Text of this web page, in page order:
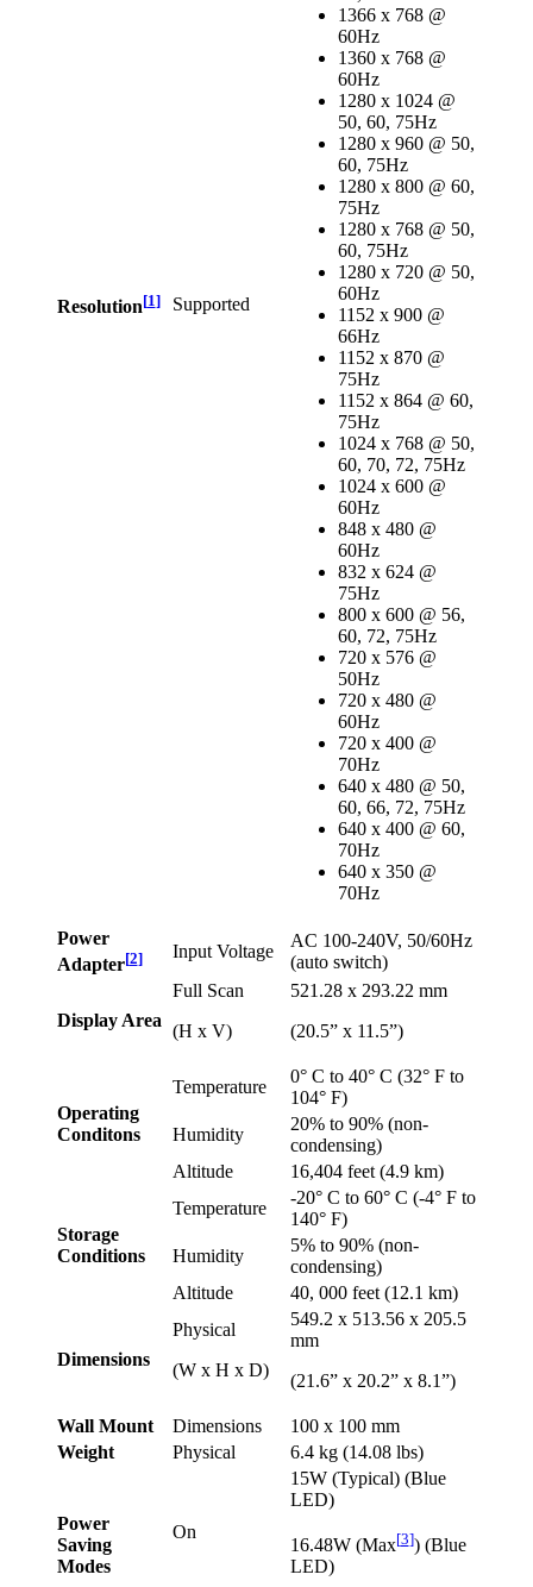
Resolution[1] Supported
1366 x 768 @
60Hz
1360 x 768 @
60Hz
1280 x 1024 @
50, 60, 75Hz
1280 x 960 @ 50,
60, 75Hz
1280 x 800 @ 60,
75Hz
1280 x 768 @ 50,
60, 75Hz
1280 x 720 @ 50,
60Hz
1152 x 900 @
66Hz
1152 x 870 @
75Hz
1152 x 864 @ 60,
75Hz
1024 x 768 @ 50,
60, 70, 72, 75Hz
1024 x 600 @
60Hz
848 x 480 @
60Hz
832 x 624 @
75Hz
800 x 600 @ 56,
60, 72, 75Hz
720 x 576 @
50Hz
720 x 480 @
60Hz
720 x 400 @
70Hz
640 x 480 @ 50,
60, 66, 72, 75Hz
640 x 400 @ 60,
70Hz
640 x 350 @
70Hz
Power
Adapter[2] Input Voltage
AC 100-240V, 50/60Hz
(auto switch)
Display Area
Full Scan
(H x V)
521.28 x 293.22 mm
(20.5” x 11.5”)
Operating
Conditons
Temperature
0° C to 40° C (32° F to
104° F)
Humidity
20% to 90% (non-
condensing)
Altitude
16,404 feet (4.9 km)
Storage
Conditions
Temperature
-20° C to 60° C (-4° F to
140° F)
Humidity
5% to 90% (non-
condensing)
Altitude
40, 000 feet (12.1 km)
Dimensions
Physical
(W x H x D)
549.2 x 513.56 x 205.5
mm
(21.6” x 20.2” x 8.1”)
Wall Mount Dimensions
100 x 100 mm
Weight
Physical 6.4 kg (14.08 lbs)
Power
Saving
Modes
On
15W (Typical) (Blue
LED)
16.48W (Max[3]) (Blue
LED)